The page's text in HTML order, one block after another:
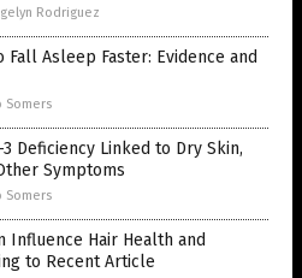
Rodriguez
Asleep Faster: Evidence and
Somers
Deficiency Linked to Dry Skin,
Symptoms
Somers
Influence Hair Health and
to Recent Article